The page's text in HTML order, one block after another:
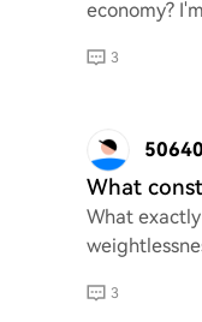
economy?
3
What
What
3